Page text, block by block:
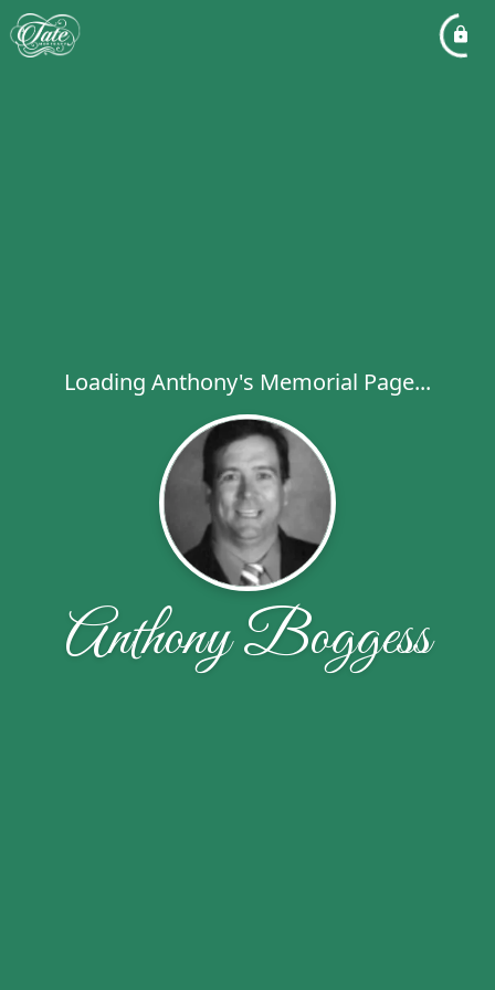
Loading Anthony's Memorial Page...
Anthony Boggess